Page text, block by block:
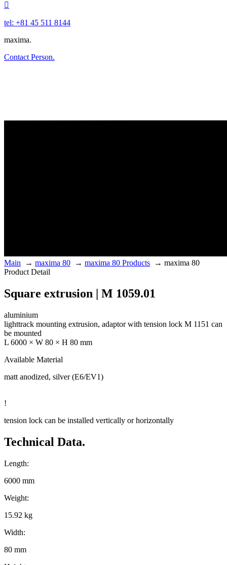

tel: +81 45 511 8144
maxima.
Contact Person.
Main → maxima 80 → maxima 80 Products → maxima 80
Product Detail
Square extrusion | M 1059.01
aluminium
lighttrack mounting extrusion, adaptor with tension lock M 1151 can
be mounted
L 6000 × W 80 × H 80 mm
Available Material
matt anodized, silver (E6/EV1)
!
tension lock can be installed vertically or horizontally
Technical Data.
Length:
6000 mm
Weight:
15.92 kg
Width:
80 mm